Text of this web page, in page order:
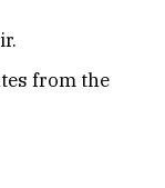
from the